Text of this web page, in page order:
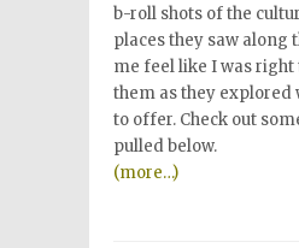
b-roll shots of the
places they saw along
me feel like I was
them as they explored
to offer. Check out
pulled below.
(more…)